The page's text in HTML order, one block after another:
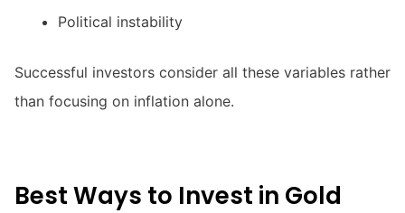
Political instability
Successful investors consider all these variables rather
than focusing on inflation alone.
Best Ways to Invest in Gold